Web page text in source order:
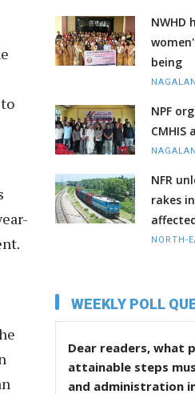
NWHD
being
NPF
CMHIS
NFR
rakes
NORTH-
WEEKLY POLL
Dear readers, what
attainable steps
and administration